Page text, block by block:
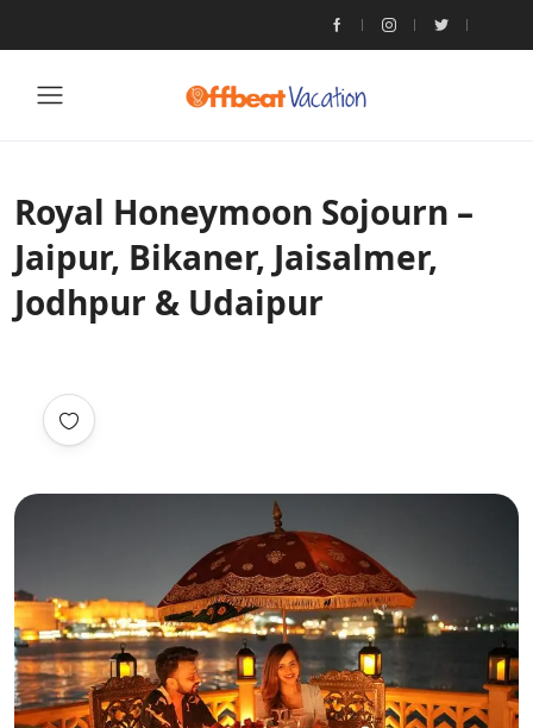
Royal Honeymoon Sojourn –
Jaipur, Bikaner, Jaisalmer,
Jodhpur & Udaipur